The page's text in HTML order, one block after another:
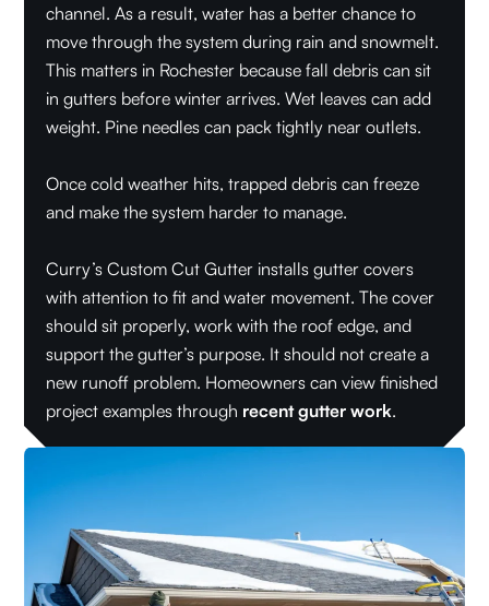
channel. As a result, water has a better chance to
move through the system during rain and snowmelt.
This matters in Rochester because fall debris can sit
in gutters before winter arrives. Wet leaves can add
weight. Pine needles can pack tightly near outlets.
Once cold weather hits, trapped debris can freeze
and make the system harder to manage.
Curry’s Custom Cut Gutter installs gutter covers
with attention to fit and water movement. The cover
should sit properly, work with the roof edge, and
support the gutter’s purpose. It should not create a
new runoff problem. Homeowners can view finished
project examples through recent gutter work.